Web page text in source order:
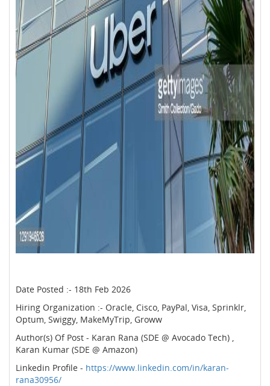
Date Posted :- 18th Feb 2026
Hiring Organization :- Oracle, Cisco, PayPal, Visa, Sprinklr,
Optum, Swiggy, MakeMyTrip, Groww
Author(s) Of Post - Karan Rana (SDE @ Avocado Tech) ,
Karan Kumar (SDE @ Amazon)
Linkedin Profile - https://www.linkedin.com/in/karan-
rana30956/